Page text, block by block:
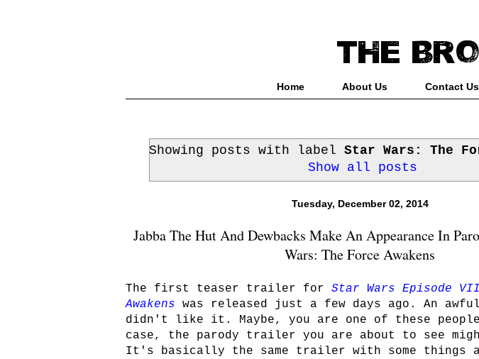
Home About Us Contact Us
Showing posts with label Star Wars: The
Show all posts
Tuesday, December 02, 2014
Jabba The Hut And Dewbacks Make An Appearance In
Wars: The Force Awakens
The first teaser trailer for
Star Wars Episode
Awakens
was released just a few days ago. An
didn't like it. Maybe, you are one of these
case, the parody trailer you are about to see
It's basically the same trailer with some things